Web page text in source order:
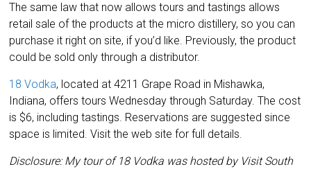
The same law that now allows tours and tastings allows
retail sale of the products at the micro distillery, so you can
purchase it right on site, if you’d like. Previously, the product
could be sold only through a distributor.
18 Vodka, located at 4211 Grape Road in Mishawka,
Indiana, offers tours Wednesday through Saturday. The cost
is $6, including tastings. Reservations are suggested since
space is limited. Visit the web site for full details.
Disclosure: My tour of 18 Vodka was hosted by Visit South